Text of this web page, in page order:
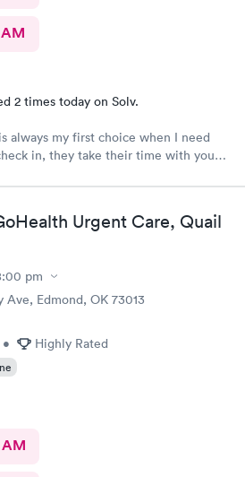
2 times today on Solv.
always my first choice when I need
in, they take their time with you,
Urgent Care, Quail
pm
Ave, Edmond, OK 73013
• Highly Rated